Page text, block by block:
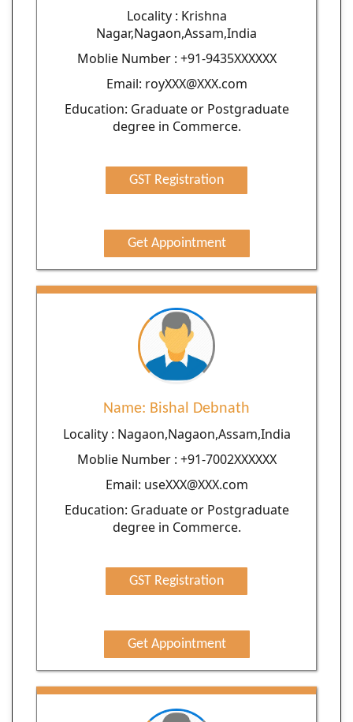
Locality : Krishna
Nagar,Nagaon,Assam,India
Moblie Number : +91-9435XXXXXX
Email: royXXX@XXX.com
Education: Graduate or Postgraduate
degree in Commerce.
GST Registration
Get Appointment
Name: Bishal Debnath
Locality : Nagaon,Nagaon,Assam,India
Moblie Number : +91-7002XXXXXX
Email: useXXX@XXX.com
Education: Graduate or Postgraduate
degree in Commerce.
GST Registration
Get Appointment